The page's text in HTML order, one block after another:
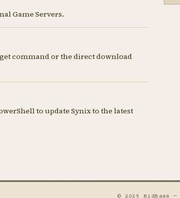
Game Servers.
command or the direct download
to update Synix to the latest
© 2025 BidBass